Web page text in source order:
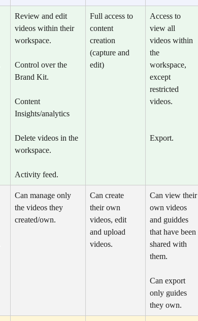
Review and edit
videos within their
workspace.
Control over the
Brand Kit.
​Content
Insights/analytics
Delete videos in the
workspace.
Activity feed.
Full access to
content
creation
(capture and
edit)
Access to
view all
videos within
the
workspace,
except
restricted
videos.
Export.
Can manage only
the videos they
created/own.
Can create
their own
videos, edit
and upload
videos.
Can view their
own videos
and guiddes
that have been
shared with
them.
Can export
only guides
they own.